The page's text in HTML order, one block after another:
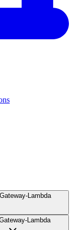
Lambda
Lambda